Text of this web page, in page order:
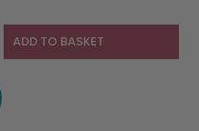
ADD TO BASKET